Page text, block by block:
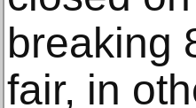
breaking
fair, in